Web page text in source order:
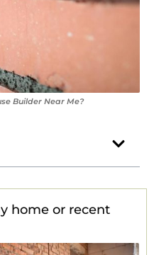
Builder Near Me?
home or recent